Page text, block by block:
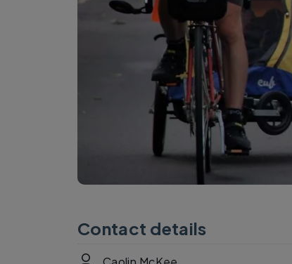
Contact details